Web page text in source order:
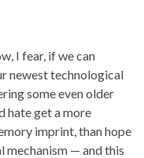
I fear, if we can
newest technological
some even older
hate get a more
imprint, than hope
mechanism — and this